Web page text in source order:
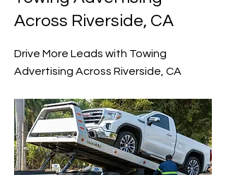
Across Riverside, CA
Drive More Leads with Towing
Advertising Across Riverside, CA